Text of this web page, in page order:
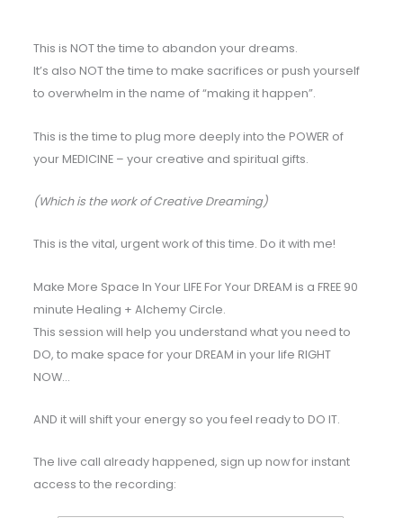
This is NOT the time to abandon your dreams.
It’s also NOT the time to make sacrifices or push yourself
to overwhelm in the name of “making it happen”.
This is the time to plug more deeply into the POWER of
your MEDICINE – your creative and spiritual gifts.
(Which is the work of Creative Dreaming)
This is the vital, urgent work of this time. Do it with me!
Make More Space In Your LIFE For Your DREAM is a FREE 90
minute Healing + Alchemy Circle.
This session will help you understand what you need to
DO, to make space for your DREAM in your life RIGHT
NOW…
AND it will shift your energy so you feel ready to DO IT.
The live call already happened, sign up now for instant
access to the recording: